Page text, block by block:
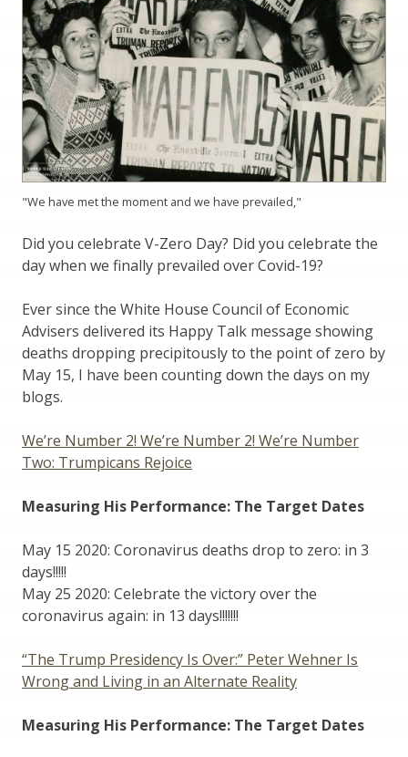
"We have met the moment and we have prevailed,"
Did you celebrate V-Zero Day? Did you celebrate the
day when we finally prevailed over Covid-19?
Ever since the White House Council of Economic
Advisers delivered its Happy Talk message showing
deaths dropping precipitously to the point of zero by
May 15, I have been counting down the days on my
blogs.
We’re Number 2! We’re Number 2! We’re Number
Two: Trumpicans Rejoice
Measuring His Performance: The Target Dates
May 15 2020: Coronavirus deaths drop to zero: in 3
days!!!!!
May 25 2020: Celebrate the victory over the
coronavirus again: in 13 days!!!!!!!
“The Trump Presidency Is Over:” Peter Wehner Is
Wrong and Living in an Alternate Reality
Measuring His Performance: The Target Dates